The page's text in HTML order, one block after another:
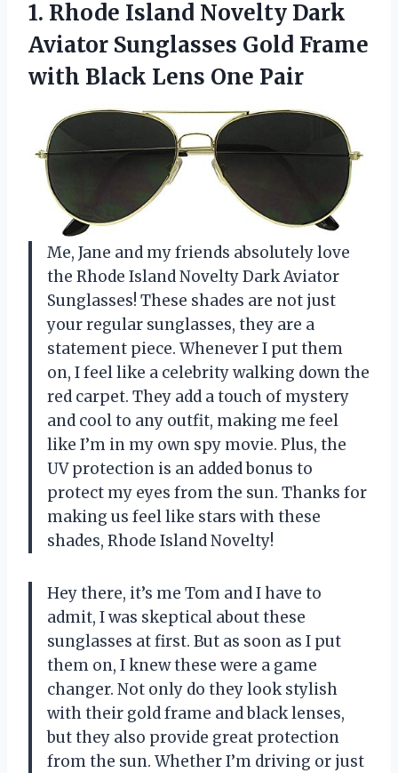
1. Rhode Island Novelty Dark
Aviator Sunglasses Gold Frame
with Black Lens One Pair
Me, Jane and my friends absolutely love
the Rhode Island Novelty Dark Aviator
Sunglasses! These shades are not just
your regular sunglasses, they are a
statement piece. Whenever I put them
on, I feel like a celebrity walking down the
red carpet. They add a touch of mystery
and cool to any outfit, making me feel
like I’m in my own spy movie. Plus, the
UV protection is an added bonus to
protect my eyes from the sun. Thanks for
making us feel like stars with these
shades, Rhode Island Novelty!
Hey there, it’s me Tom and I have to
admit, I was skeptical about these
sunglasses at first. But as soon as I put
them on, I knew these were a game
changer. Not only do they look stylish
with their gold frame and black lenses,
but they also provide great protection
from the sun. Whether I’m driving or just